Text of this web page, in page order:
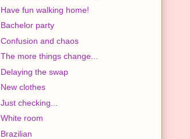
Have fun walking home!
Bachelor party
Confusion and chaos
The more things change...
Delaying the swap
New clothes
Just checking...
White room
Brazilian